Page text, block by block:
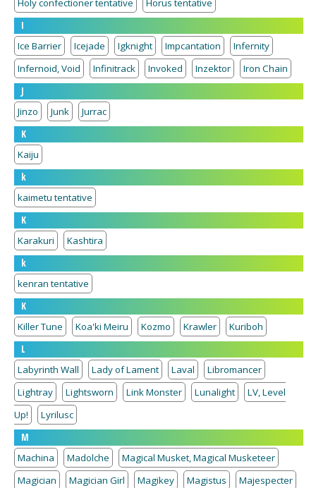
Holy confectioner tentative
Horus tentative
I
Ice Barrier
Icejade Igknight Impcantation
Infernity
Infernoid, Void
Infinitrack Invoked Inzektor
Iron Chain
J
Jinzo
Junk
Jurrac
K
Kaiju
k
kaimetu tentative
K
Karakuri
Kashtira
k
kenran tentative
K
Killer Tune
Koa'ki Meiru Kozmo Krawler
Kuriboh
L
Labyrinth Wall
Lady of Lament Laval
Libromancer
Lightray
Lightsworn Link Monster Lunalight
LV, Level
Up!
Lyrilusc
M
Machina
Madolche
Magical Musket, Magical Musketeer
Magician
Magician Girl Magikey Magistus
Majespecter